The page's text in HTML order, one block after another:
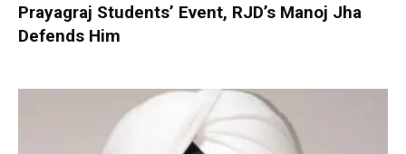
Prayagraj Students’ Event, RJD’s Manoj Jha
Defends Him